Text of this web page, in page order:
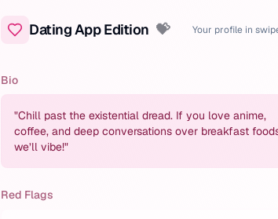
Dating App Edition 💝 Your profile in
Bio
"Chill past the existential dread. If you love anime,
coffee, and deep conversations over breakfast
we’ll vibe!"
Red Flags